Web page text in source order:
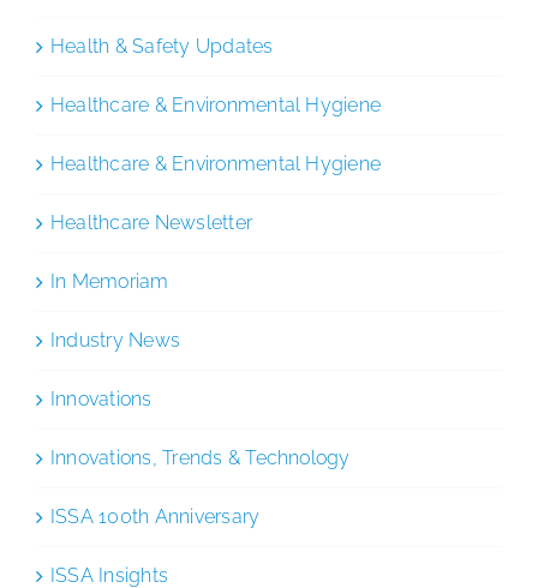
Health & Safety Updates
Healthcare & Environmental Hygiene
Healthcare & Environmental Hygiene
Healthcare Newsletter
In Memoriam
Industry News
Innovations
Innovations, Trends & Technology
ISSA 100th Anniversary
ISSA Insights